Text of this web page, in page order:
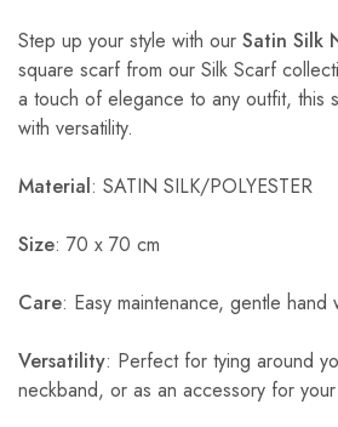
Step up your style with our Satin Silk
square scarf from our Silk Scarf
a touch of elegance to any outfit, this
with versatility.
Material: SATIN SILK/POLYESTER
Size: 70 x 70 cm
Care: Easy maintenance, gentle hand
Versatility: Perfect for tying around
neckband, or as an accessory for